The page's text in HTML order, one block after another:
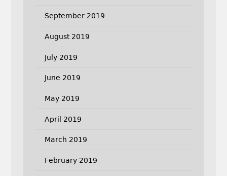
September 2019
August 2019
July 2019
June 2019
May 2019
April 2019
March 2019
February 2019